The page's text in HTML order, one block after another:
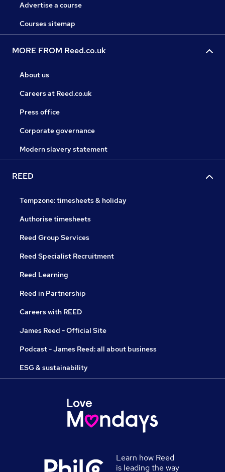
Advertise a course
Courses sitemap
MORE FROM Reed.co.uk
About us
Careers at Reed.co.uk
Press office
Corporate governance
Modern slavery statement
REED
Tempzone: timesheets & holiday
Authorise timesheets
Reed Group Services
Reed Specialist Recruitment
Reed Learning
Reed in Partnership
Careers with REED
James Reed - Official Site
Podcast - James Reed: all about business
ESG & sustainability
Learn how Reed
is leading the way